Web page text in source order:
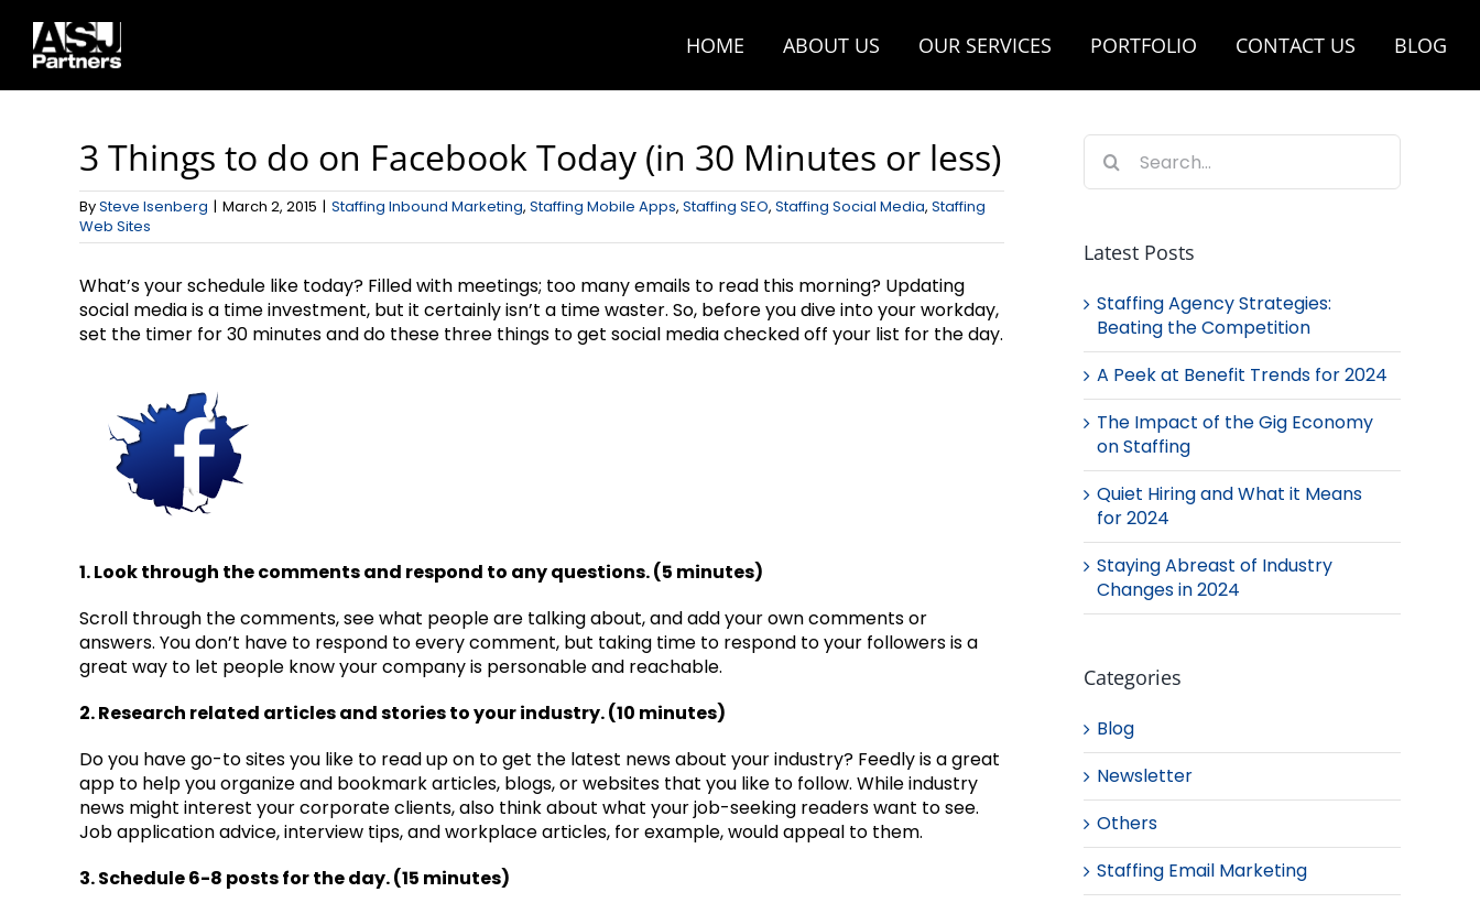
content
HOME ABOUT US OUR SERVICES PORTFOLIO CONTACT US BLOG
3 Things to do on Facebook Today (in 30 Minutes or less)
BySteve Isenberg | March 2, 2015 | Staffing Inbound Marketing, Staffing Mobile Apps, Staffing SEO, Staffing Social Media, Staffing
Web Sites
What’s your schedule like today? Filled with meetings; too many emails to read this morning? Updating
social media is a time investment, but it certainly isn’t a time waster. So, before you dive into your workday,
set the timer for 30 minutes and do these three things to get social media checked off your list for the day.
1. Look through the comments and respond to any questions. (5 minutes)
Scroll through the comments, see what people are talking about, and add your own comments or
answers. You don’t have to respond to every comment, but taking time to respond to your followers is a
great way to let people know your company is personable and reachable.
2. Research related articles and stories to your industry. (10 minutes)
Do you have go-to sites you like to read up on to get the latest news about your industry? Feedly is a great
app to help you organize and bookmark articles, blogs, or websites that you like to follow. While industry
news might interest your corporate clients, also think about what your job-seeking readers want to see.
Job application advice, interview tips, and workplace articles, for example, would appeal to them.
3. Schedule 6-8 posts for the day. (15 minutes)
Search
for:
Latest Posts
Staffing Agency Strategies:
Beating the Competition
A Peek at Benefit Trends for 2024
The Impact of the Gig Economy
on Staffing
Quiet Hiring and What it Means
for 2024
Staying Abreast of Industry
Changes in 2024
Categories
Blog
Newsletter
Others
Staffing Email Marketing